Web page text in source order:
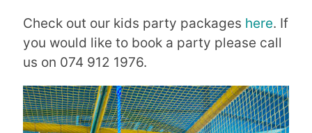
Check out our kids party packages here. If
you would like to book a party please call
us on 074 912 1976.